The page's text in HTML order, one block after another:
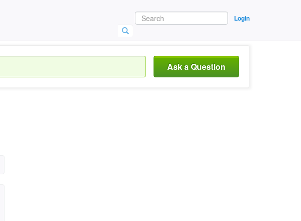
Login
Ask a Question